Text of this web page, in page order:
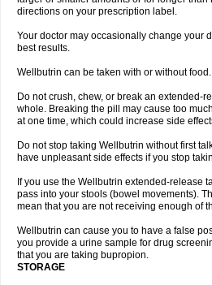
directions on your prescription label.
Your doctor may occasionally change your
best results.
Wellbutrin can be taken with or without food.
Do not crush, chew, or break an extended-
whole. Breaking the pill may cause too
at one time, which could increase side
Do not stop taking Wellbutrin without first
have unpleasant side effects if you stop
If you use the Wellbutrin extended-release
pass into your stools (bowel movements).
mean that you are not receiving enough of
Wellbutrin can cause you to have a false
you provide a urine sample for drug
that you are taking bupropion.
STORAGE